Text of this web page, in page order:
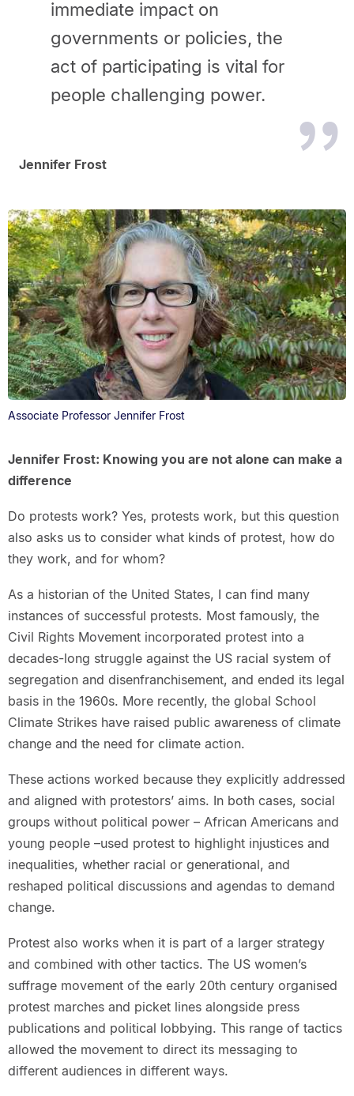
immediate impact on
governments orpolicies, the
act of participating is vital for
people challenging power.
Jennifer Frost
Associate Professor Jennifer Frost
Jennifer Frost: Knowing you are not alone can make a
difference
Do protests work? Yes, protests work, but this question
also asks us to consider what kinds of protest, how do
they work, and for whom?
As a historian of the United States, I can find many
instances of successful protests. Most famously, the
Civil Rights Movement incorporated protest into a
decades-long struggle against the US racial system of
segregation and disenfranchisement, and ended its legal
basis in the 1960s. More recently, the global School
Climate Strikes have raised public awareness of climate
change and the need for climate action.
These actions worked because they explicitly addressed
and aligned with protestors’ aims. In both cases, social
groups without political power – African Americans and
young people –used protest to highlight injustices and
inequalities, whether racial or generational, and
reshaped political discussions and agendas to demand
change.
Protest also works when it is part of a larger strategy
and combined with other tactics. The US women’s
suffrage movement of the early 20th century organised
protest marches and picket lines alongside press
publications and political lobbying. This range of tactics
allowed the movement to direct its messaging to
different audiences in different ways.